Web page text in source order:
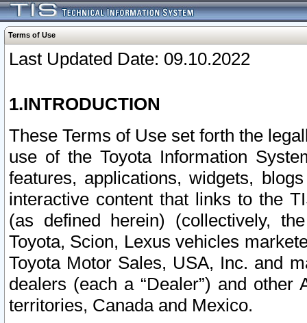
Terms of Use
Last Updated Date: 09.10.2022
1.INTRODUCTION
These Terms of Use set forth the
use of the Toyota Information
features, applications, widgets,
interactive content that links to the
(as defined herein) (collectively,
Toyota, Scion, Lexus vehicles
Toyota Motor Sales, USA, Inc. and
dealers (each a “Dealer”) and
territories, Canada and Mexico.